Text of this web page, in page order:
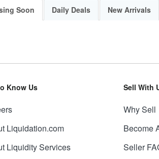
Soon Daily Deals New Arrivals
Know Us
Liquidation.com
Liquidity Services
Sell With
Why Sell
Become
Seller